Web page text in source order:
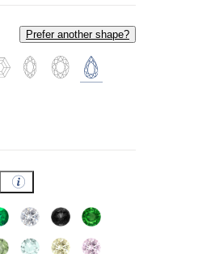
Prefer another shape?